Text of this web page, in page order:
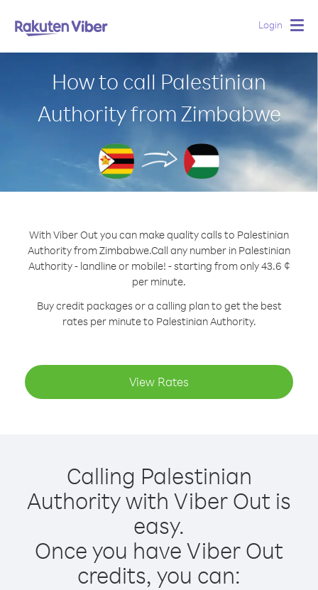
Login
How to call Palestinian
Authority from Zimbabwe
With Viber Out you can make quality calls to Palestinian
Authority from Zimbabwe.Call any number in Palestinian
Authority - landline or mobile! - starting from only 43.6 ¢
per minute.
Buy credit packages or a calling plan to get the best
rates per minute to Palestinian Authority.
View Rates
Calling Palestinian
Authority with Viber Out is
easy.
Once you have Viber Out
credits, you can: